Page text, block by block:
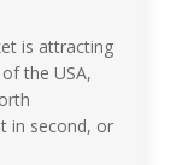
is attracting
the USA,
in second, or